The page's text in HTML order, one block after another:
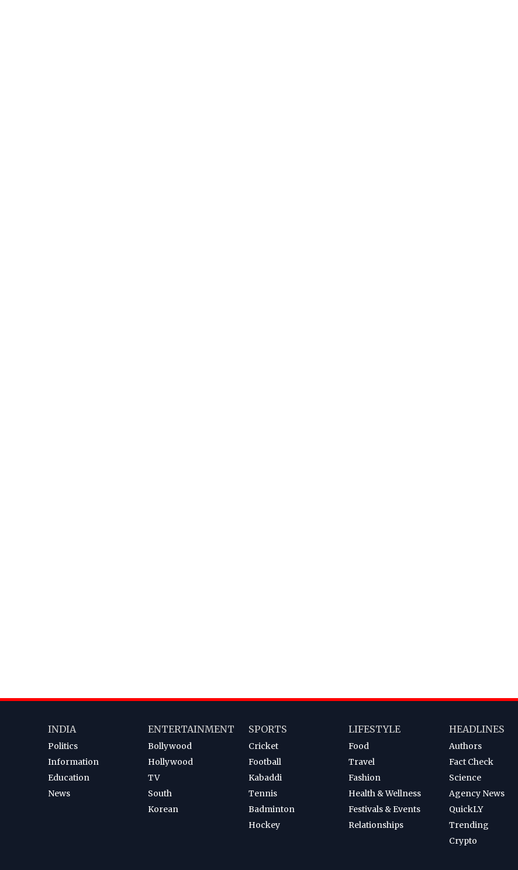
INDIA
Politics
Information
Education
News
ENTERTAINMENT
Bollywood
Hollywood
TV
South
Korean
SPORTS
Cricket
Football
Kabaddi
Tennis
Badminton
Hockey
LIFESTYLE
Food
Travel
Fashion
Health & Wellness
Festivals & Events
Relationships
HEADLINES
Authors
Fact Check
Science
Agency News
QuickLY
Trending
Crypto